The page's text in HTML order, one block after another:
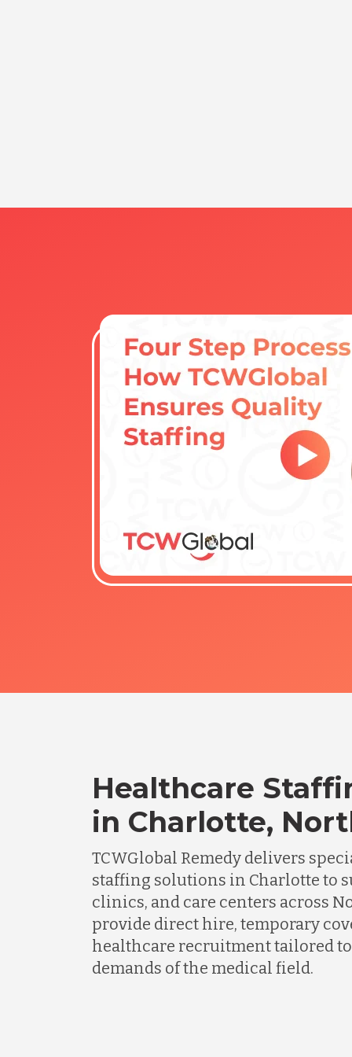
Healthcare
in Charlotte,
TCWGlobal Remedy delivers
staffing solutions in Charlotte to
clinics, and care centers across
provide direct hire, temporary
healthcare recruitment tailored
demands of the medical field.